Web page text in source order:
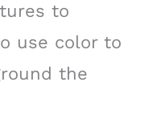
to
use color to
the